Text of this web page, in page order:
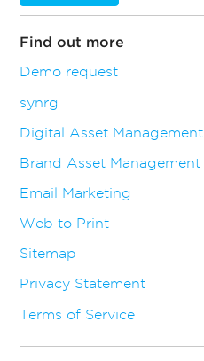
Find out more
Demo request
synrg
Digital Asset Management
Brand Asset Management
Email Marketing
Web to Print
Sitemap
Privacy Statement
Terms of Service